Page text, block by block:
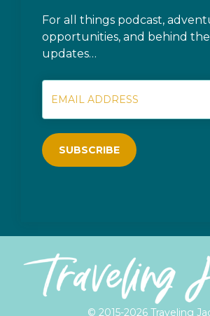
For all things podcast,
opportunities, and behind the
updates…
SUBSCRIBE
© 2015-2026 Traveling